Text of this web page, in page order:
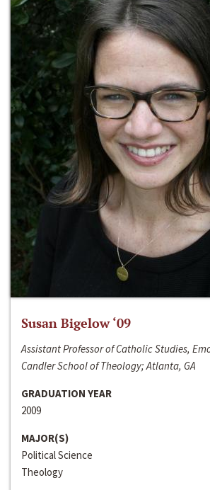
Susan Bigelow ‘09
Assistant Professor of Catholic Studies,
Candler School of Theology; Atlanta, GA
GRADUATION YEAR
2009
MAJOR(S)
Political Science
Theology